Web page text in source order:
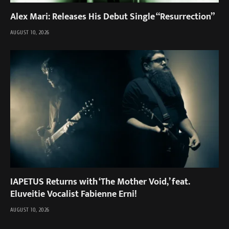
Alex Mari: Releases His Debut Single “Resurrection”
AUGUST 10, 2026
IAPETUS Returns with ‘The Mother Void,’ feat.
Eluveitie Vocalist Fabienne Erni!
AUGUST 10, 2026